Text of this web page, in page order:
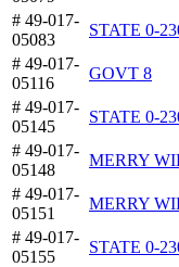
# 49-017-
05083
STATE 0-
# 49-017-
05116
GOVT 8
# 49-017-
05145
STATE 0-
# 49-017-
05148
MERRY
# 49-017-
05151
MERRY
# 49-017-
05155
STATE 0-